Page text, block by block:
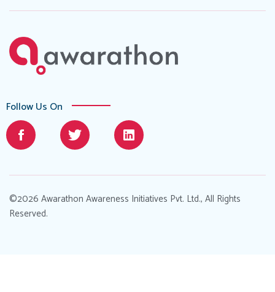
Follow Us On
©2026 Awarathon Awareness Initiatives Pvt. Ltd., All Rights
Reserved.